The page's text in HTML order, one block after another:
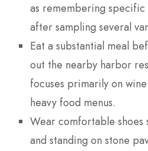
as remembering
after sampling several
Eat a substantial meal
out the nearby harbor
focuses primarily on
heavy food menus.
Wear comfortable shoes
and standing on stone